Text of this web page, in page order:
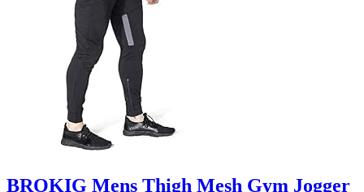
BROKIG Mens Thigh Mesh Gym Jogger